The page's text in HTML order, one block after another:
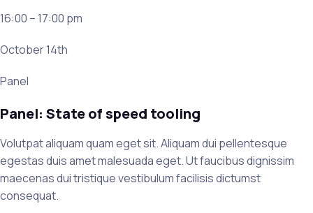
16:00 – 17:00 pm
October 14th
Panel
Panel: State of speed tooling
Volutpat aliquam quam eget sit. Aliquam dui pellentesque
egestas duis amet malesuada eget. Ut faucibus dignissim
maecenas dui tristique vestibulum facilisis dictumst
consequat.